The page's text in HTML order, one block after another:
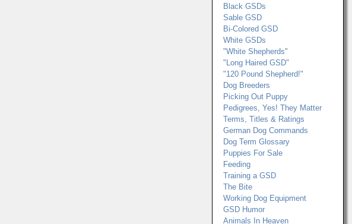
Black GSDs
Sable GSD
Bi-Colored GSD
White GSDs
"White Shepherds"
"Long Haired GSD"
"120 Pound Shepherd!"
Dog Breeders
Picking Out Puppy
Pedigrees, Yes! They Matter
Terms, Titles & Ratings
German Dog Commands
Dog Term Glossary
Puppies For Sale
Feeding
Training a GSD
The Bite
Working Dog Equipment
GSD Humor
Animals In Heaven